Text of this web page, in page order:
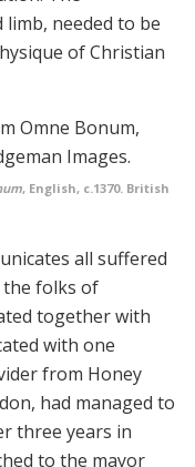
needed to be
of Christian
, English, c.1370. British
all suffered
the folks of
together with
with one
from Honey
had managed to
three years in
to the mayor